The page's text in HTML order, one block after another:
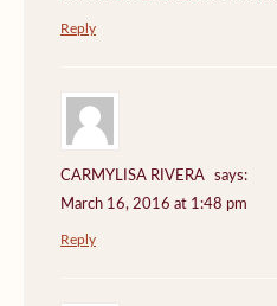
Reply
CARMYLISA RIVERA
says:
March 16, 2016 at 1:48 pm
Reply